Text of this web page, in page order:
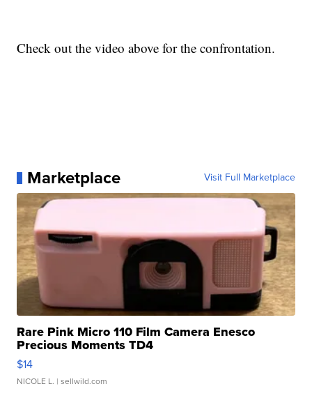
Check out the video above for the confrontation.
Marketplace Visit Full Marketplace
Rare Pink Micro 110 Film Camera Enesco
Precious Moments TD4
$14
NICOLE L. | sellwild.com